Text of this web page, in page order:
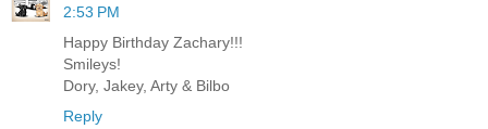
2:53 PM
Happy Birthday Zachary!!!
Smileys!
Dory, Jakey, Arty & Bilbo
Reply